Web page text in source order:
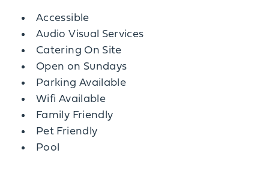
Amenities
Accessible
Audio Visual Services
Catering On Site
Open on Sundays
Parking Available
Wifi Available
Family Friendly
Pet Friendly
Pool